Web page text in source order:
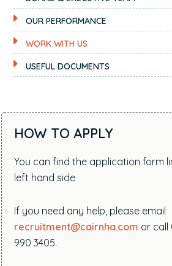
s
.
.
OUR PERFORMANCE
WORK WITH US
USEFUL DOCUMENTS
HOW TO APPLY
You can find the application form
left hand side
If you need any help, please email
recruitment@cairnha.com or call
990 3405.